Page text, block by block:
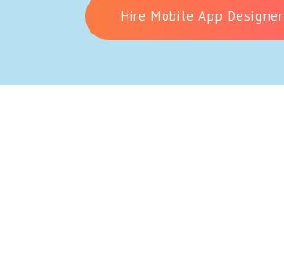
Hire Mobile App Designer